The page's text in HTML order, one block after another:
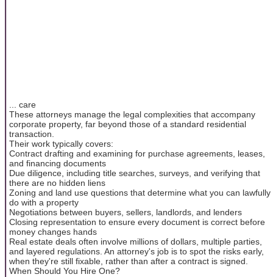
... care
These attorneys manage the legal complexities that accompany
corporate property, far beyond those of a standard residential
transaction.
Their work typically covers:
Contract drafting and examining for purchase agreements, leases,
and financing documents
Due diligence, including title searches, surveys, and verifying that
there are no hidden liens
Zoning and land use questions that determine what you can lawfully
do with a property
Negotiations between buyers, sellers, landlords, and lenders
Closing representation to ensure every document is correct before
money changes hands
Real estate deals often involve millions of dollars, multiple parties,
and layered regulations. An attorney's job is to spot the risks early,
when they're still fixable, rather than after a contract is signed.
When Should You Hire One?